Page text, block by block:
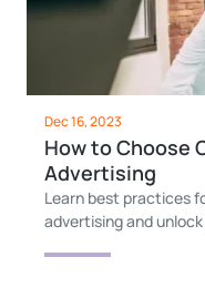
Dec 16, 2023
How to Choose
Advertising
Learn best practices
advertising and